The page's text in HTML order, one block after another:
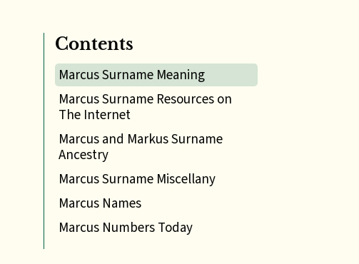
Contents
Marcus Surname Meaning
Marcus Surname Resources on
The Internet
Marcus and Markus Surname
Ancestry
Marcus Surname Miscellany
Marcus Names
Marcus Numbers Today